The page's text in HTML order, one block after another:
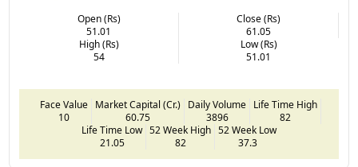
Open (Rs)
51.01
Close (Rs)
61.05
High (Rs)
54
Low (Rs)
51.01
Face Value
10
Market Capital (Cr.)
60.75
Daily Volume
3896
Life Time High
82
Life Time Low
21.05
52 Week High
82
52 Week Low
37.3